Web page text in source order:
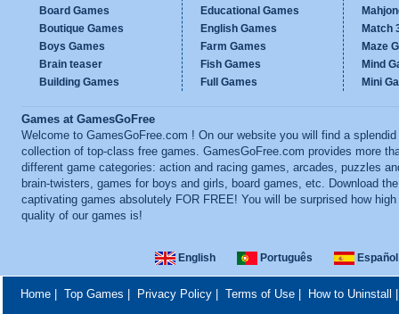
Board Games
Boutique Games
Boys Games
Brain teaser
Building Games
Educational Games
English Games
Farm Games
Fish Games
Full Games
Match
Maze
Mind
Mini
Games at GamesGoFree
Welcome to GamesGoFree.com ! On our website you will find a splendid
collection of top-class free games. GamesGoFree.com provides more
different game categories: action and racing games, arcades, puzzles
brain-twisters, games for boys and girls, board games, etc. Download
captivating games absolutely FOR FREE! You will be surprised how high
quality of our games is!
English Português Español
Home| Top Games Privacy Policy| Terms of Use| How to Uninstall